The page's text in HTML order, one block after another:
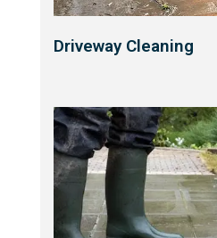
Driveway Cleaning